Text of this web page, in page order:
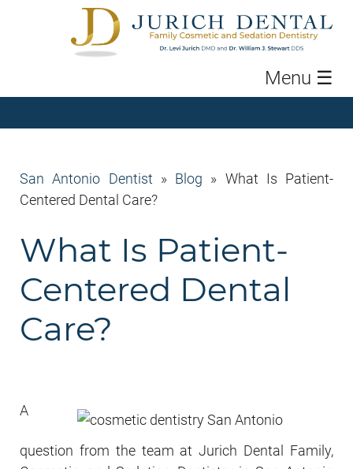
Menu ☰
San Antonio Dentist » Blog » What Is Patient-
Centered Dental Care?
What Is Patient-
Centered Dental
Care?
A
question from the team at Jurich Dental Family,